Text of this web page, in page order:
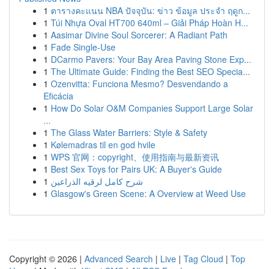
1 ตารางคะแนน NBA ปัจจุบัน: ข่าว ข้อมูล ประจำ ฤดูก...
1 Túi Nhựa Oval HT700 640ml – Giải Pháp Hoàn H...
1 Aasimar Divine Soul Sorcerer: A Radiant Path
1 Fade Single-Use
1 DCarmo Pavers: Your Bay Area Paving Stone Exp...
1 The Ultimate Guide: Finding the Best SEO Specia...
1 Ozenvitta: Funciona Mesmo? Desvendando a
Eficácia
1 How Do Solar O&M Companies Support Large Solar
...
1 The Glass Water Barriers: Style & Safety
1 Kølemadras til en god hvile
1 WPS 官网：copyright、使用指南与最新资讯
1 Best Sex Toys for Pairs UK: A Buyer's Guide
1 شرح كامل لرقيه الذراعين
1 Glasgow's Green Scene: A Overview at Weed Use
Copyright © 2026 | Advanced Search | Live | Tag Cloud | Top